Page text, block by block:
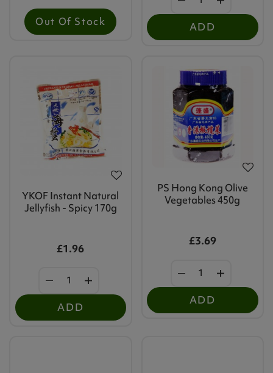
Out Of Stock ADD
YKOF Instant Natural
Jellyfish - Spicy 170g
£1.96
ADD
PS Hong Kong Olive
Vegetables 450g
£3.69
ADD